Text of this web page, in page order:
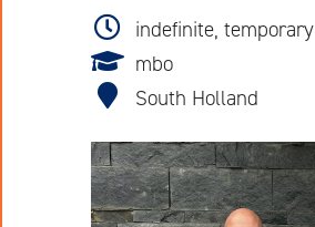
indefinite, temporary
mbo
South Holland